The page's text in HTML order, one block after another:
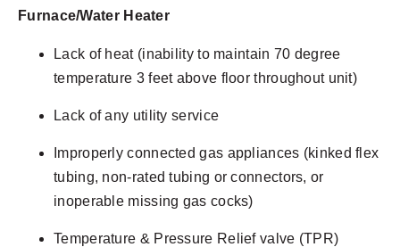
Furnace/Water Heater
Lack of heat (inability to maintain 70 degree
temperature 3 feet above floor throughout unit)
Lack of any utility service
Improperly connected gas appliances (kinked flex
tubing, non-rated tubing or connectors, or
inoperable missing gas cocks)
Temperature & Pressure Relief valve (TPR)